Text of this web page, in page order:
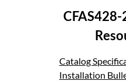
Catalog
Installation